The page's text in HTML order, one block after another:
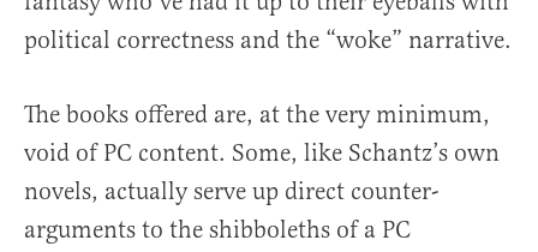
political correctness and the “woke” narrative.
The books offered are, at the very minimum,
void of PC content. Some, like Schantz’s own
novels, actually serve up direct counter-
arguments to the shibboleths of a PC